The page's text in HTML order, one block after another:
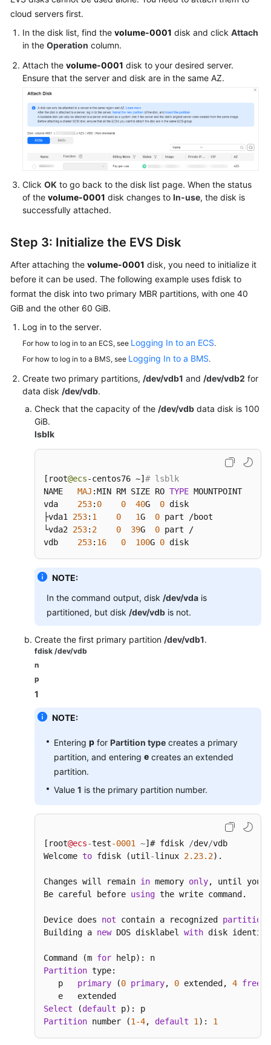
cloud servers first.
In the disk list, find the volume-0001 disk and click Attach
in the Operation column.
Attach the volume-0001 disk to your desired server.
Ensure that the server and disk are in the same AZ.
Click OK to go back to the disk list page. When the status
of the volume-0001 disk changes to In-use, the disk is
successfully attached.
Step 3: Initialize the EVS Disk
After attaching the volume-0001 disk, you need to initialize it
before it can be used. The following example uses fdisk to
format the disk into two primary MBR partitions, with one 40
GiB and the other 60 GiB.
Log in to the server.
For how to log in to an ECS, see Logging In to an ECS.
For how to log in to a BMS, see Logging In to a BMS.
Create two primary partitions, /dev/vdb1 and /dev/vdb2 for
data disk /dev/vdb.
Check that the capacity of the /dev/vdb data disk is 100
GiB.
lsblk
[ root@ecs-centos76 ~] # lsblk
NAME MAJ :MIN RM SIZE RO TYPE MOUNTPOINT
vda 253: 0 0 40G 0 disk
├vda1 253: 1 0 1G 0 part /boot
└vda2 253: 2 0 39G 0 part /
vdb 253: 16 0 100G 0 disk
NOTE:
In the command output, disk /dev/vda is
partitioned, but disk /dev/vdb is not.
Create the first primary partition /dev/vdb1.
fdisk /dev/vdb
n
p
1
NOTE:
Entering p for Partition type creates a primary
partition, and entering e creates an extended
partition.
Value 1 is the primary partition number.
[root@ecs-test-0001 ~]# fdisk /dev/vdb
Welcome to fdisk (util -linux 2.23.2).
Changes will remain in memory only, until you
Be careful before using the write command.
Device does not contain a recognized partition
Building a new DOS disklabel with disk
Command (m for
Partition type:
   p
primary (0 primary, 0 extended, 4 free
Select (default
Partition number (1 -4, default 1 ): 1